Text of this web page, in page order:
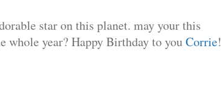
star on this planet. may your this
whole year? Happy Birthday to youCorrie!